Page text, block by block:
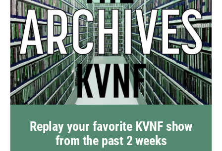
Replay your favorite KVNF show
from the past 2 weeks